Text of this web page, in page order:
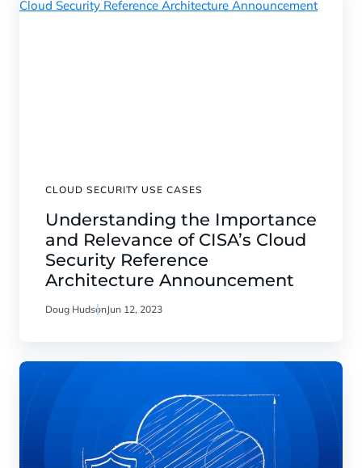
CLOUD SECURITY USE CASES
Understanding the Importance
and Relevance of CISA’s Cloud
Security Reference
Architecture Announcement
Doug HudsonJun 12, 2023